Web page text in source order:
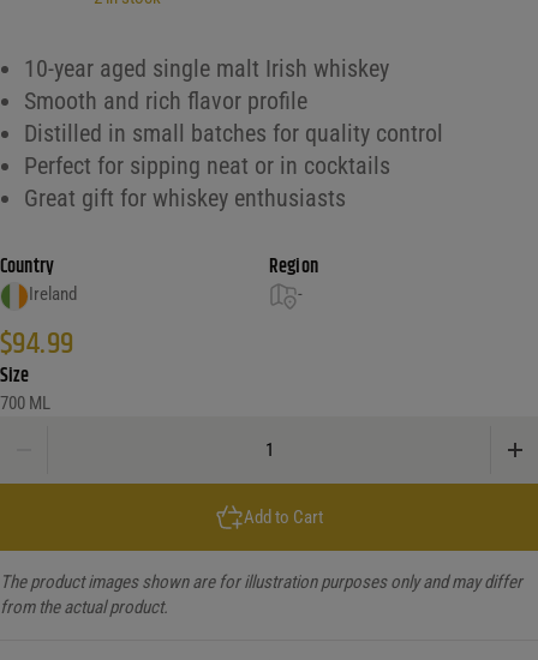
10-year aged single malt Irish whiskey
Smooth and rich flavor profile
Distilled in small batches for quality control
Perfect for sipping neat or in cocktails
Great gift for whiskey enthusiasts
Country
Ireland
Region
-
$94.99
Size
700 ML
Add to Cart
The product images shown are for illustration purposes only and may differ
from the actual product.